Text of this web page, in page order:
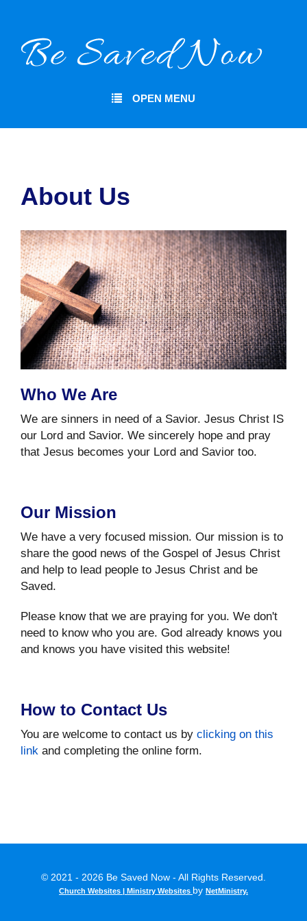
OPEN MENU
About Us
Who We Are
We are sinners in need of a Savior. Jesus Christ IS
our Lord and Savior. We sincerely hope and pray
that Jesus becomes your Lord and Savior too.
Our Mission
We have a very focused mission. Our mission is to
share the good news of the Gospel of Jesus Christ
and help to lead people to Jesus Christ and be
Saved.
Please know that we are praying for you. We don't
need to know who you are. God already knows you
and knows you have visited this website!
How to Contact Us
You are welcome to contact us by clicking on this
link and completing the online form.
© 2021 - 2026 Be Saved Now - All Rights Reserved.
Church Websites | Ministry Websites by NetMinistry.